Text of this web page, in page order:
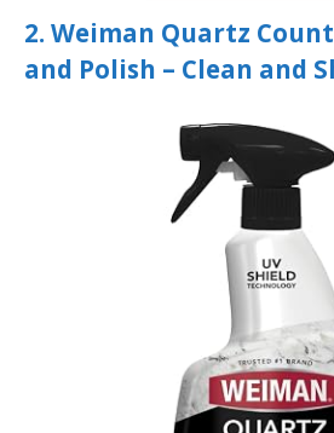
2. Weiman Quartz
and Polish – Clean and